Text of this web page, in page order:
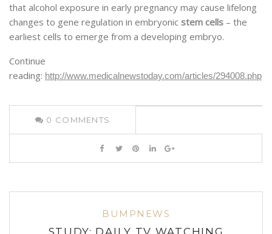
that alcohol exposure in early pregnancy may cause lifelong
changes to gene regulation in embryonic stem cells – the
earliest cells to emerge from a developing embryo.
Continue
reading: http://www.medicalnewstoday.com/articles/294008.php
0 COMMENTS
BUMPNEWS